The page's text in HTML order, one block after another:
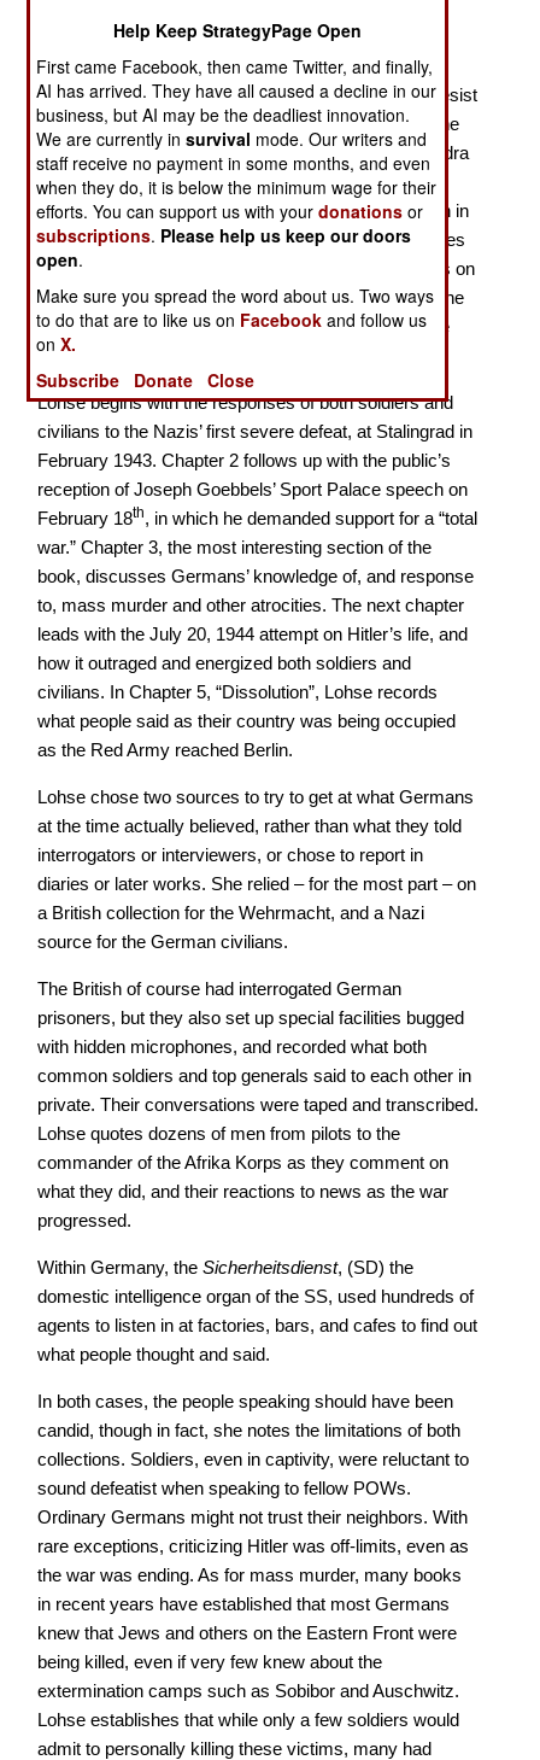
Why did German soldiers and civilians continue to resist
until Soviet tanks were at the Brandenburg Gate in the
heart of Berlin? InPrevail until the Bitter End, Alexandra
Lohse (a research scholar at the US Holocaust
Memorial Museum) attempts to answer this question in
the Germans’ own words. This short book—158 pages
of text, plus notes, bibliography and index—focusses on
just a few issues that mattered to both soldiers and the
home front between January 1943 and the end of the
war in May 1945.
Lohse begins with the responses of both soldiers and
civilians to the Nazis’ first severe defeat, at Stalingrad in
February 1943. Chapter 2 follows up with the public’s
reception of Joseph Goebbels’ Sport Palace speech on
February 18th, in which he demanded support for a “total
war.” Chapter 3, the most interesting section of the
book, discusses Germans’ knowledge of, and response
to, mass murder and other atrocities. The next chapter
leads with the July 20, 1944 attempt on Hitler’s life, and
how it outraged and energized both soldiers and
civilians. In Chapter 5, “Dissolution”, Lohse records
what people said as their country was being occupied
as the Red Army reached Berlin.
Lohse chose two sources to try to get at what Germans
at the time actually believed, rather than what they told
interrogators or interviewers, or chose to report in
diaries or later works. She relied – for the most part – on
a British collection for the Wehrmacht, and a Nazi
source for the German civilians.
The British of course had interrogated German
prisoners, but they also set up special facilities bugged
with hidden microphones, and recorded what both
common soldiers and top generals said to each other in
private. Their conversations were taped and transcribed.
Lohse quotes dozens of men from pilots to the
commander of the Afrika Korps as they comment on
what they did, and their reactions to news as the war
progressed.
Within Germany, the Sicherheitsdienst, (SD) the
domestic intelligence organ of the SS, used hundreds of
agents to listen in at factories, bars, and cafes to find out
what people thought and said.
In both cases, the people speaking should have been
candid, though in fact, she notes the limitations of both
collections. Soldiers, even in captivity, were reluctant to
sound defeatist when speaking to fellow POWs.
Ordinary Germans might not trust their neighbors. With
rare exceptions, criticizing Hitler was off-limits, even as
the war was ending. As for mass murder, many books
in recent years have established that most Germans
knew that Jews and others on the Eastern Front were
being killed, even if very few knew about the
extermination camps such as Sobibor and Auschwitz.
Lohse establishes that while only a few soldiers would
admit to personally killing these victims, many had
Help Keep StrategyPage Open
First came Facebook, then came Twitter, and finally,
AI has arrived. They have all caused a decline in our
business, but AI may be the deadliest innovation.
We are currently insurvival mode. Our writers and
staff receive no payment in some months, and even
when they do, it is below the minimum wage for their
efforts. You can support us with yourdonations or
subscriptions. Please help us keep our doors
open.
Make sure you spread the word about us. Two ways
to do that are to like us on Facebook and follow us
onX.
Subscribe
Donate Close